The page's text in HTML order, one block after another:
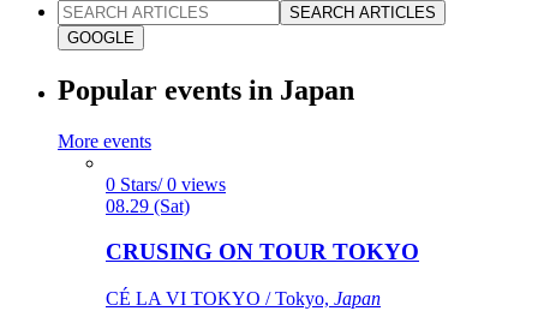
SEARCH ARTICLES
GOOGLE
Popular events in Japan
More events
0 Stars/ 0 views
08.29 (Sat)
CRUSING ON TOUR TOKYO
CÉ LA VI TOKYO / Tokyo, Japan